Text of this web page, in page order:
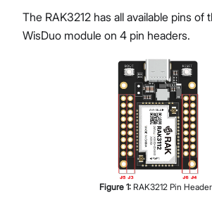
The RAK3212 has all available pins of
WisDuo module on 4 pin headers.
Figure 1: RAK3212 Pin